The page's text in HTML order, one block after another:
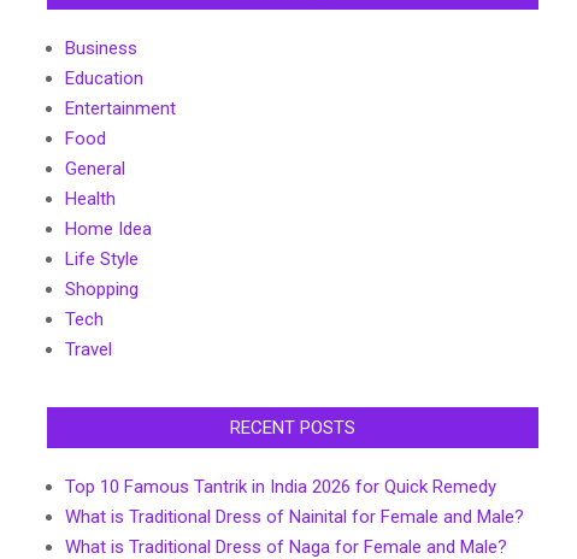
Business
Education
Entertainment
Food
General
Health
Home Idea
Life Style
Shopping
Tech
Travel
RECENT POSTS
Top 10 Famous Tantrik in India 2026 for Quick Remedy
What is Traditional Dress of Nainital for Female and Male?
What is Traditional Dress of Naga for Female and Male?